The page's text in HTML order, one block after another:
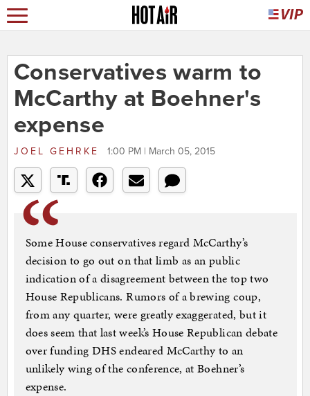
Conservatives warm to
McCarthy at Boehner's
expense
JOEL GEHRKE 1:00 PM | March 05, 2015
Some House conservatives regard McCarthy’s
decision to go out on that limb as an public
indication of a disagreement between the top two
House Republicans. Rumors of a brewing coup,
from any quarter, were greatly exaggerated, but it
does seem that last week’s House Republican debate
over funding DHS endeared McCarthy to an
unlikely wing of the conference, at Boehner’s
expense.